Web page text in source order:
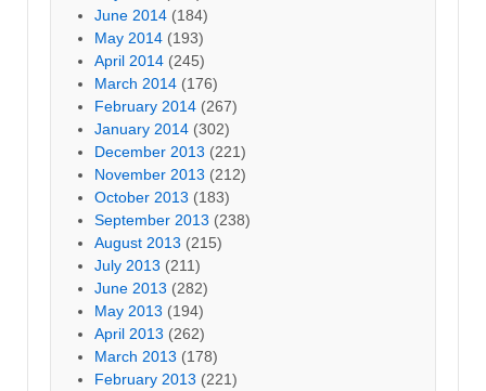
June 2014 (184)
May 2014 (193)
April 2014 (245)
March 2014 (176)
February 2014 (267)
January 2014 (302)
December 2013 (221)
November 2013 (212)
October 2013 (183)
September 2013 (238)
August 2013 (215)
July 2013 (211)
June 2013 (282)
May 2013 (194)
April 2013 (262)
March 2013 (178)
February 2013 (221)